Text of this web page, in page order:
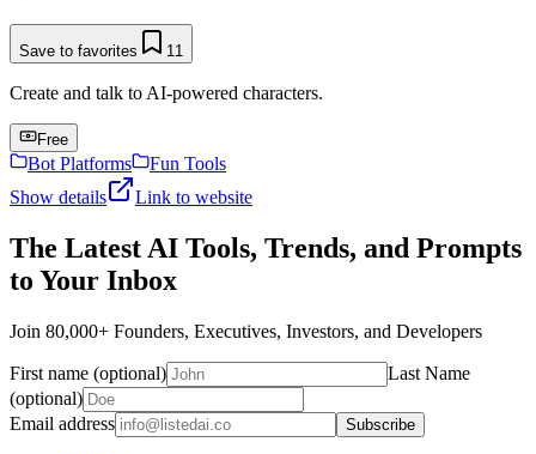
Save to favorites 11
Create and talk to AI-powered characters.
Free
Bot Platforms
Fun Tools
Show details
Link to website
The Latest AI Tools, Trends, and Prompts
to Your Inbox
Join 80,000+ Founders, Executives, Investors, and Developers
First name (optional)
Last Name
(optional)
Email address
Subscribe